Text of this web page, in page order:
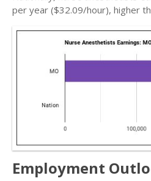
per year ($32.09/hour), higher
Employment